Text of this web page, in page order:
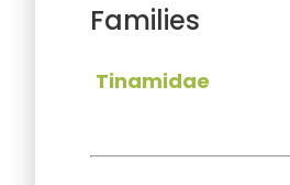
Families
Tinamidae